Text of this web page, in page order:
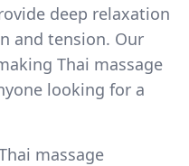
deep relaxation
and tension. Our
Thai massage
looking for a
massage